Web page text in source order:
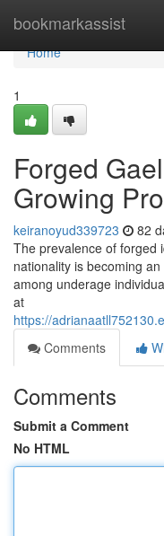
bookmarkassist
Home
Home
1
Forged
Growing
keiranoyud339723 82
The prevalence of forged
nationality is becoming
among underage
at
https://
Comments
Comments
Submit a Comment
No HTML